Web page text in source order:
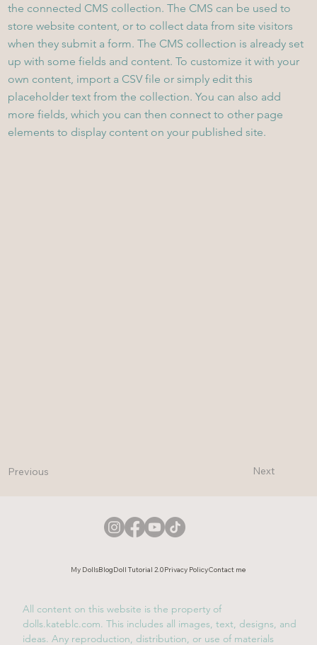
the connected CMS collection. The CMS can be used to
store website content, or to collect data from site visitors
when they submit a form. The CMS collection is already set
up with some fields and content. To customize it with your
own content, import a CSV file or simply edit this
placeholder text from the collection. You can also add
more fields, which you can then connect to other page
elements to display content on your published site.
Previous Next
My DollsBlogDoll Tutorial 2.0Privacy PolicyContact me
All content on this website is the property of
dolls.kateblc.com. This includes all images, text, designs, and
ideas. Any reproduction, distribution, or use of materials